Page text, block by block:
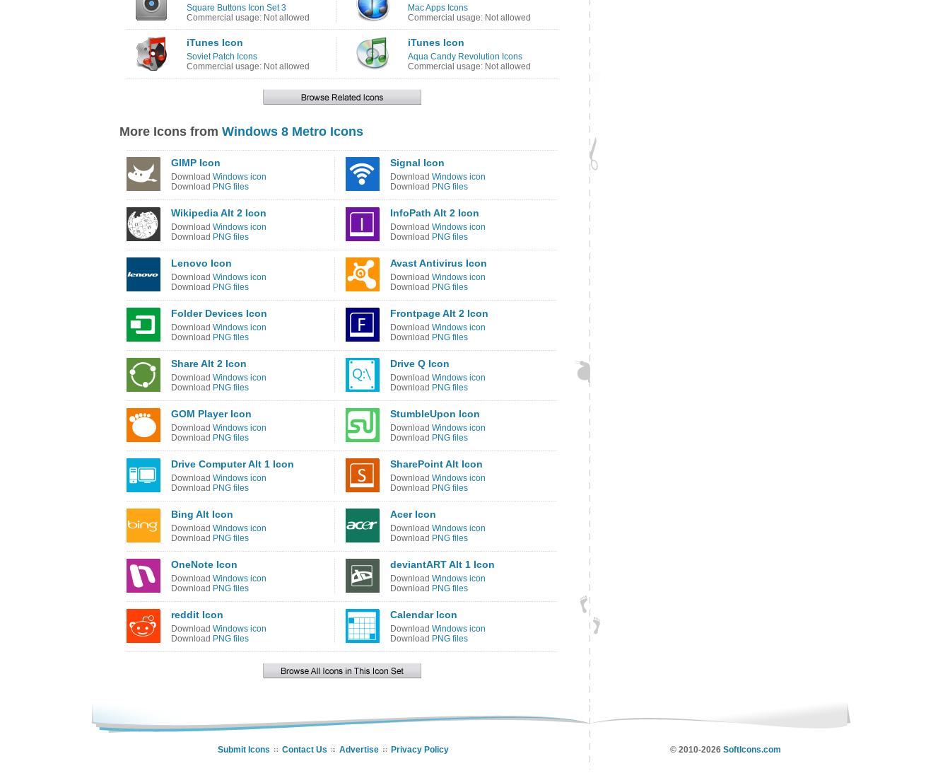
Submit Icons Contact Us Advertise Privacy Policy © 2010-2026 SoftIcons.com
Square Buttons Icon Set 3
Commercial usage: Not allowed
Mac Apps Icons
Commercial usage: Not allowed
iTunes Icon
Soviet Patch Icons
Commercial usage: Not allowed
iTunes Icon
Aqua Candy Revolution Icons
Commercial usage: Not allowed
More Icons from Windows 8 Metro Icons
GIMP Icon
Download Windows icon
Download PNG files
Signal Icon
Download Windows icon
Download PNG files
Wikipedia Alt 2 Icon
Download Windows icon
Download PNG files
InfoPath Alt 2 Icon
Download Windows icon
Download PNG files
Lenovo Icon
Download Windows icon
Download PNG files
Avast Antivirus Icon
Download Windows icon
Download PNG files
Folder Devices Icon
Download Windows icon
Download PNG files
Frontpage Alt 2 Icon
Download Windows icon
Download PNG files
Share Alt 2 Icon
Download Windows icon
Download PNG files
Drive Q Icon
Download Windows icon
Download PNG files
GOM Player Icon
Download Windows icon
Download PNG files
StumbleUpon Icon
Download Windows icon
Download PNG files
Drive Computer Alt 1 Icon
Download Windows icon
Download PNG files
SharePoint Alt Icon
Download Windows icon
Download PNG files
Bing Alt Icon
Download Windows icon
Download PNG files
Acer Icon
Download Windows icon
Download PNG files
OneNote Icon
Download Windows icon
Download PNG files
deviantART Alt 1 Icon
Download Windows icon
Download PNG files
reddit Icon
Download Windows icon
Download PNG files
Calendar Icon
Download Windows icon
Download PNG files